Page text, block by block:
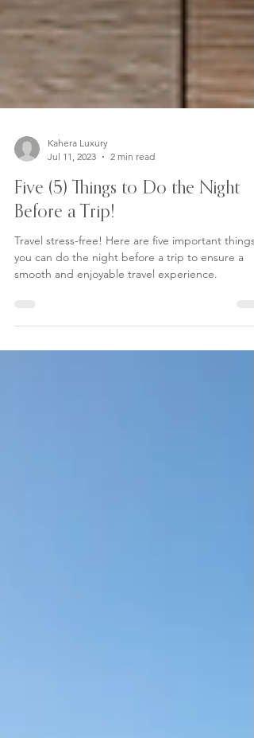
Kahera Luxury
Jul 11, 2023
2 min read
Five (5) Things to Do the Night
Before a Trip!
Travel stress-free! Here are five important things